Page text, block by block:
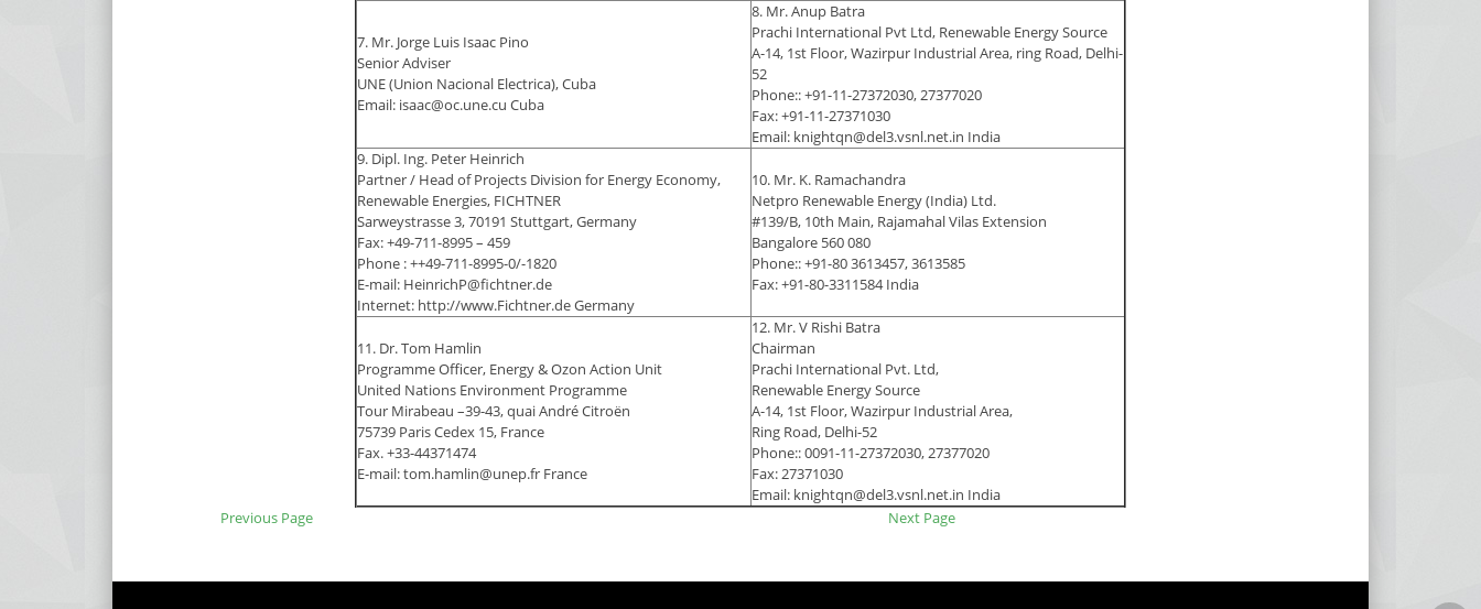
7. Mr. Jorge Luis Isaac Pino
Senior Adviser
UNE (Union Nacional Electrica), Cuba
Email: isaac@oc.une.cu Cuba
8. Mr. Anup Batra
Prachi International Pvt Ltd, Renewable Energy Source
A-14, 1st Floor, Wazirpur Industrial Area, ring Road, Delhi-
52
Phone:: +91-11-27372030, 27377020
Fax: +91-11-27371030
Email: knightqn@del3.vsnl.net.in India
9. Dipl. Ing. Peter Heinrich
Partner / Head of Projects Division for Energy Economy,
Renewable Energies, FICHTNER
Sarweystrasse 3, 70191 Stuttgart, Germany
Fax: +49-711-8995 – 459
Phone : ++49-711-8995-0/-1820
E-mail: HeinrichP@fichtner.de
Internet: http://www.Fichtner.de Germany
10. Mr. K. Ramachandra
Netpro Renewable Energy (India) Ltd.
#139/B, 10th Main, Rajamahal Vilas Extension
Bangalore 560 080
Phone:: +91-80 3613457, 3613585
Fax: +91-80-3311584 India
11. Dr. Tom Hamlin
Programme Officer, Energy & Ozon Action Unit
United Nations Environment Programme
Tour Mirabeau –39-43, quai André Citroën
75739 Paris Cedex 15, France
Fax. +33-44371474
E-mail: tom.hamlin@unep.fr France
12. Mr. V Rishi Batra
Chairman
Prachi International Pvt. Ltd,
Renewable Energy Source
A-14, 1st Floor, Wazirpur Industrial Area,
Ring Road, Delhi-52
Phone:: 0091-11-27372030, 27377020
Fax: 27371030
Email: knightqn@del3.vsnl.net.in India
Previous Page
Next Page